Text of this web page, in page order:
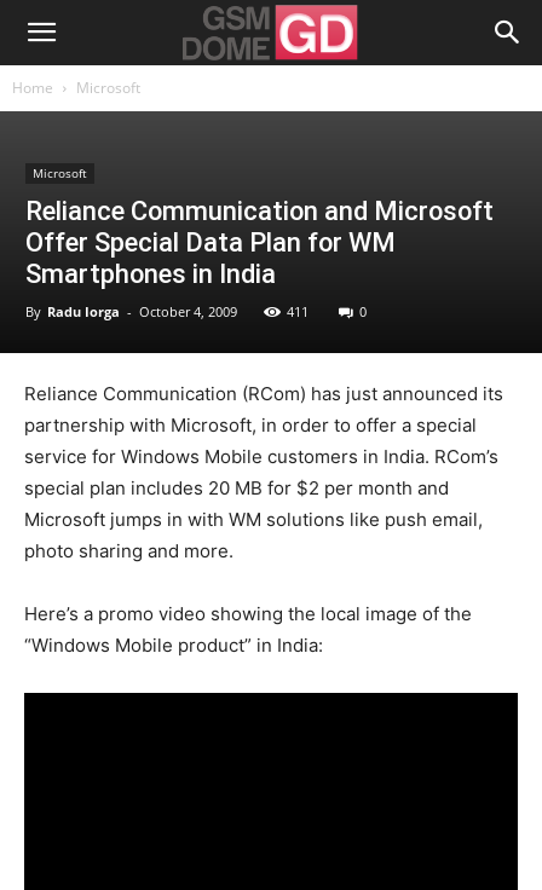
Home Microsoft
Microsoft
Reliance Communication and Microsoft
Offer Special Data Plan for WM
Smartphones in India
By Radu Iorga - October 4, 2009 411 0
Reliance Communication (RCom) has just announced its
partnership with Microsoft, in order to offer a special
service for Windows Mobile customers in India. RCom’s
special plan includes 20 MB for $2 per month and
Microsoft jumps in with WM solutions like push email,
photo sharing and more.
Here’s a promo video showing the local image of the
“Windows Mobile product” in India: